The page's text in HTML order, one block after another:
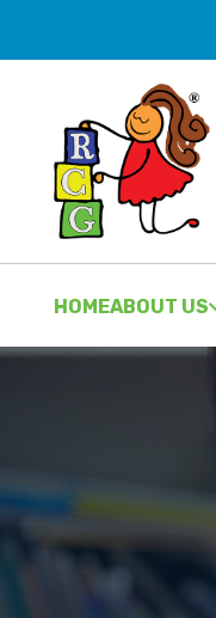
HOMEABOUT US